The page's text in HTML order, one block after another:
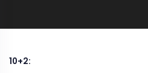
10+2: